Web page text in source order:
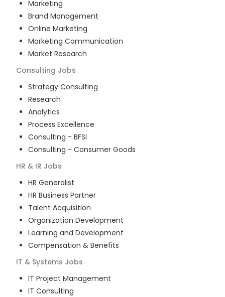
Marketing
Brand Management
Online Marketing
Marketing Communication
Market Research
Consulting Jobs
Strategy Consulting
Research
Analytics
Process Excellence
Consulting - BFSI
Consulting - Consumer Goods
HR & IR Jobs
HR Generalist
HR Business Partner
Talent Acquisition
Organization Development
Learning and Development
Compensation & Benefits
IT & Systems Jobs
IT Project Management
IT Consulting